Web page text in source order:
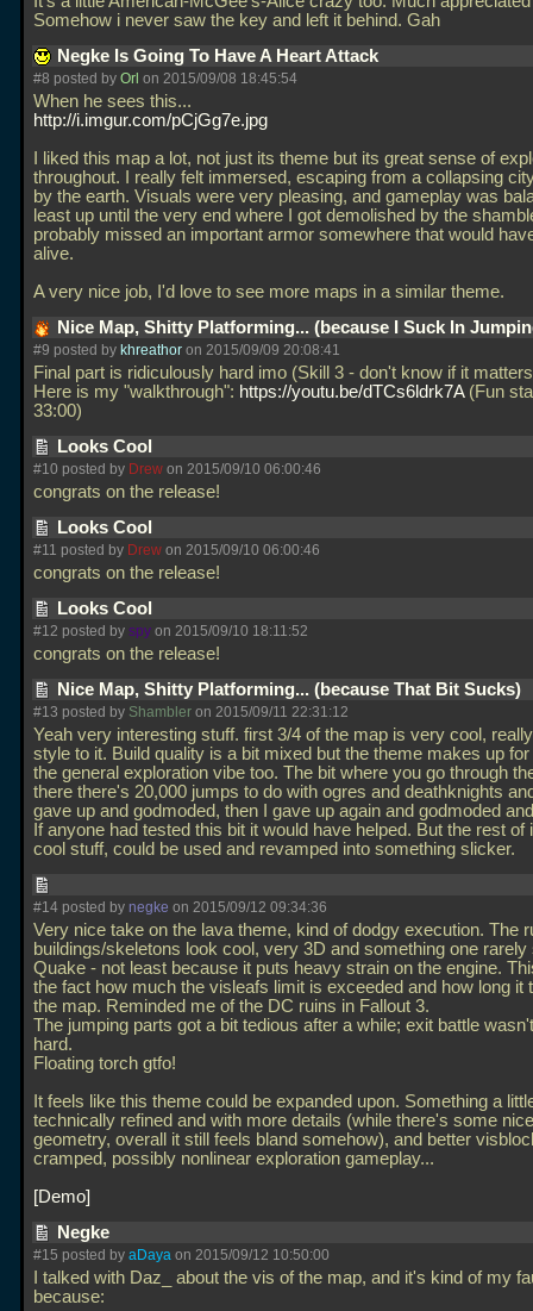
Somehow i never saw the key and left it behind. Gah
Negke Is Going To Have A Heart Attack
#8 posted by Orl on 2015/09/08 18:45:54
When he sees this...
http://i.imgur.com/pCjGg7e.jpg
I liked this map a lot, not just its theme but its great sense of
throughout. I really felt immersed, escaping from a collapsing
by the earth. Visuals were very pleasing, and gameplay was
least up until the very end where I got demolished by the
probably missed an important armor somewhere that would
alive.
A very nice job, I'd love to see more maps in a similar theme.
Nice Map, Shitty Platforming... (because I Suck In
#9 posted by khreathor on 2015/09/09 20:08:41
Final part is ridiculously hard imo (Skill 3 - don't know if it
Here is my "walkthrough": https://youtu.be/dTCs6ldrk7A(Fun
33:00)
Looks Cool
#10 posted by Drew on 2015/09/10 06:00:46
congrats on the release!
Looks Cool
#11 posted by Drew on 2015/09/10 06:00:46
congrats on the release!
Looks Cool
#12 posted by spy on 2015/09/10 18:11:52
congrats on the release!
Nice Map, Shitty Platforming... (because That Bit Sucks)
#13 posted by Shambler on 2015/09/11 22:31:12
Yeah very interesting stuff. first 3/4 of the map is very cool,
style to it. Build quality is a bit mixed but the theme makes up
the general exploration vibe too. The bit where you go through
there there's 20,000 jumps to do with ogres and deathknights
gave up and godmoded, then I gave up again and godmoded
If anyone had tested this bit it would have helped. But the rest of
cool stuff, could be used and revamped into something slicker.
#14 posted by negke on 2015/09/12 09:34:36
Very nice take on the lava theme, kind of dodgy execution. The
buildings/skeletons look cool, very 3D and something one rarely
Quake - not least because it puts heavy strain on the engine.
the fact how much the visleafs limit is exceeded and how long it
the map. Reminded me of the DC ruins in Fallout 3.
The jumping parts got a bit tedious after a while; exit battle
hard.
Floating torch gtfo!
It feels like this theme could be expanded upon. Something a
technically refined and with more details (while there's some
geometry, overall it still feels bland somehow), and better
cramped, possibly nonlinear exploration gameplay...
Demo
Negke
#15 posted by aDaya on 2015/09/12 10:50:00
I talked with Daz_ about the vis of the map, and it's kind of my
because: